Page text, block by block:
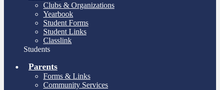
Clubs & Organizations
Yearbook
Student Forms
Student Links
Classlink
Students
Parents
Forms & Links
Community Services